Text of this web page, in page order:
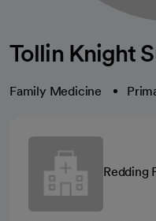
Tollin Knight
Family Medicine
Redding